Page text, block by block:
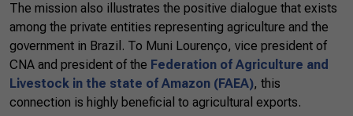
The mission also illustrates the positive dialogue that exists
among the private entities representing agriculture and the
government in Brazil. To Muni Lourenço, vice president of
CNA and president of the Federation of Agriculture and
Livestock in the state of Amazon (FAEA), this
connection is highly beneficial to agricultural exports.